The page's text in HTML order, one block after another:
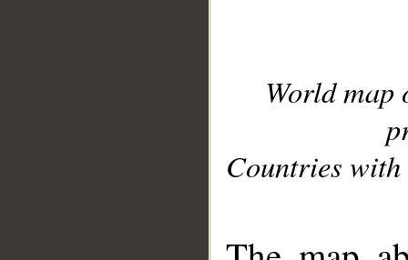
World
Countries with